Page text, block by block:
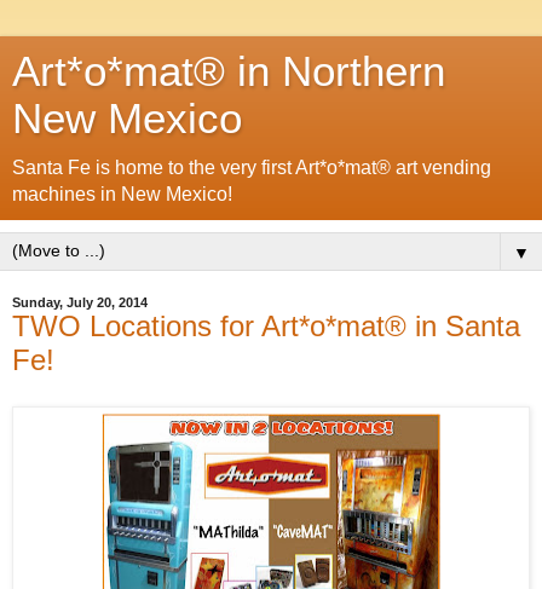
Art*o*mat® in Northern
New Mexico
Santa Fe is home to the very first Art*o*mat® art vending
machines in New Mexico!
▼
Sunday, July 20, 2014
TWO Locations for Art*o*mat® in Santa
Fe!